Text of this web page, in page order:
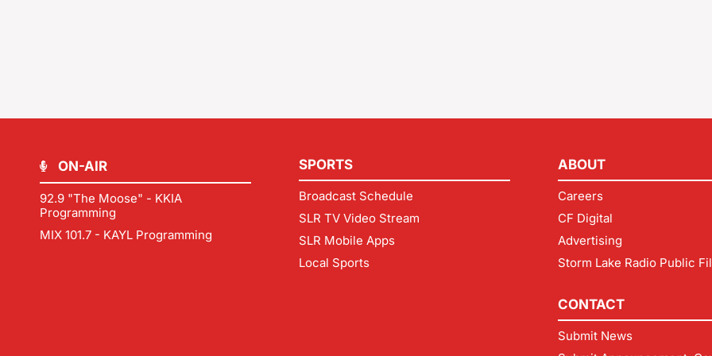
ON-AIR
92.9 "The Moose" - KKIA
Programming
MIX 101.7 - KAYL Programming
SPORTS
Broadcast Schedule
SLR TV Video Stream
SLR Mobile Apps
Local Sports
ABOUT
Careers
CF Digital
Advertising
Storm Lake Radio Public
CONTACT
Submit News